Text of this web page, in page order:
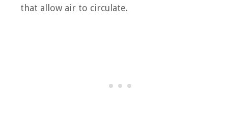
that allow air to circulate.